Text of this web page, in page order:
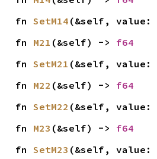
fn SetM14 (&self, value:
fn M21 (&self) -> f64
fn SetM21 (&self, value:
fn M22 (&self) -> f64
fn SetM22 (&self, value:
fn M23 (&self) -> f64
fn SetM23 (&self, value: